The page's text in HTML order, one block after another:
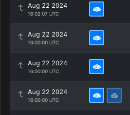
Aug 22 2024
16:02:07 UTC
Aug 22 2024
16:00:00 UTC
Aug 22 2024
16:00:00 UTC
Aug 22 2024
16:00:00 UTC